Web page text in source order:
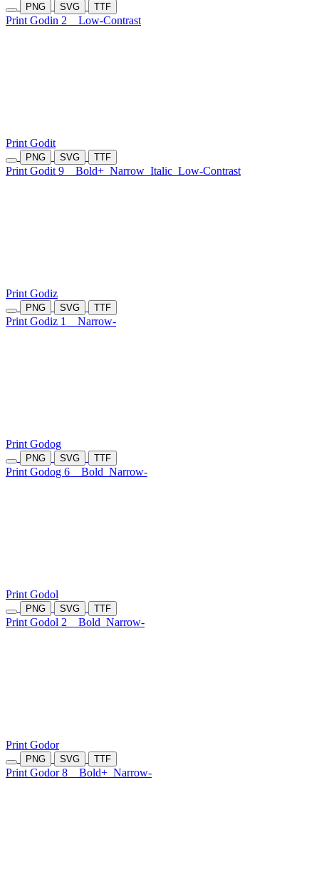
PNG SVG TTF
Print Godin 2 Low-Contrast
Print Godit
PNG SVG TTF
Print Godit 9 Bold+ Narrow Italic Low-Contrast
Print Godiz
PNG SVG TTF
Print Godiz 1 Narrow-
Print Godog
PNG SVG TTF
Print Godog 6 Bold Narrow-
Print Godol
PNG SVG TTF
Print Godol 2 Bold Narrow-
Print Godor
PNG SVG TTF
Print Godor 8 Bold+ Narrow-